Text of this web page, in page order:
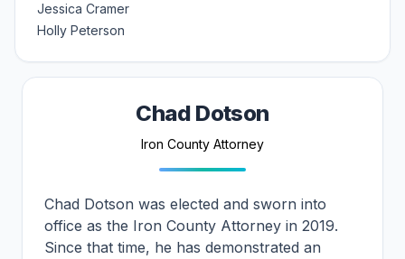
Jessica Cramer
Holly Peterson
Attorney BiographyChad Dotson
Iron County Attorney
Chad Dotson was elected and sworn into
office as the Iron County Attorney in 2019.
Since that time, he has demonstrated an